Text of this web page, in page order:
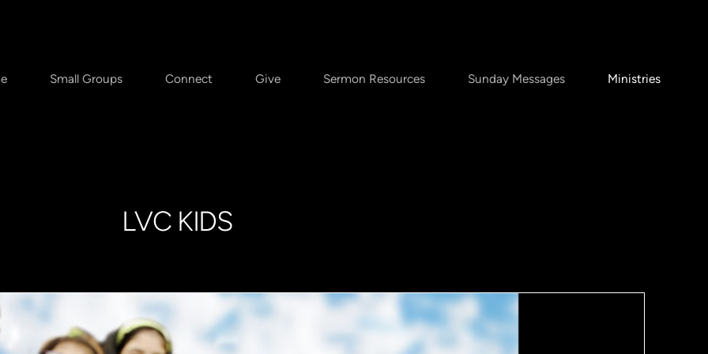
Small Groups Connect Give Sermon Resources Sunday Messages Ministries
LVC KIDS